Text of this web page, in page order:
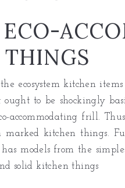
ECO-
ecosystem kitchen
ought to be shockingly
accommodating frill.
marked kitchen things.
models from the
solid kitchen things